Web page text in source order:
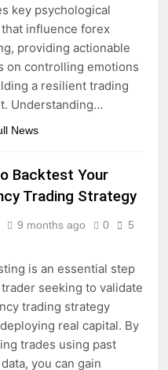
key psychological
influence forex
providing actionable
on controlling emotions
a resilient trading
Understanding…
News
Backtest Your
Trading Strategy
9 months ago 0
5
is an essential step
seeking to validate
trading strategy
real capital. By
trades using past
you can gain